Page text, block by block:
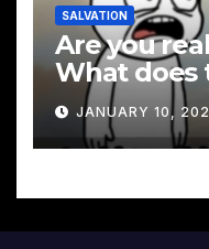
SALVATION
Are you
What does
JANUARY 10,